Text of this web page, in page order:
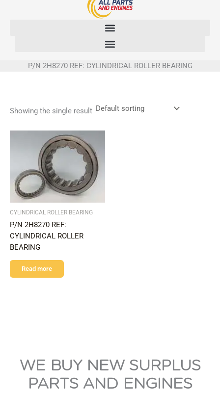
P/N 2H8270 REF: CYLINDRICAL ROLLER BEARING
Showing the single result
CYLINDRICAL ROLLER BEARING
P/N 2H8270 REF:
CYLINDRICAL ROLLER
BEARING
Read more
WE BUY NEW SURPLUS
PARTS AND ENGINES